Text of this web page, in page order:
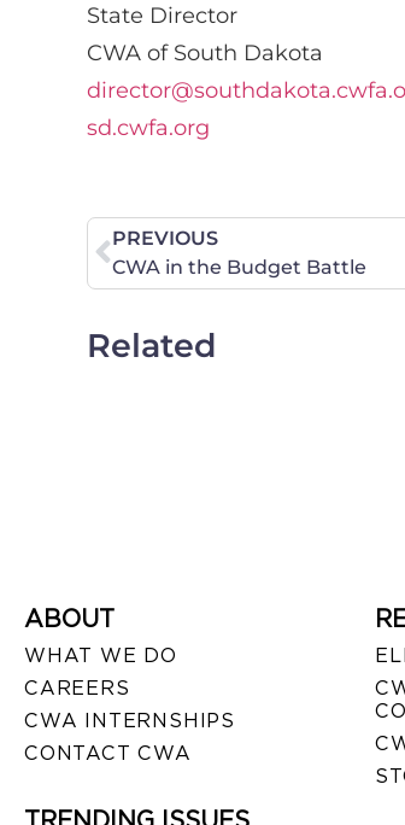
State Director
CWA of South Dakota
sd.cwfa.org
PREVIOUS
CWA in the Budget Battle
Related
ABOUT
WHAT WE DO
CAREERS
CWA INTERNSHIPS
CONTACT CWA